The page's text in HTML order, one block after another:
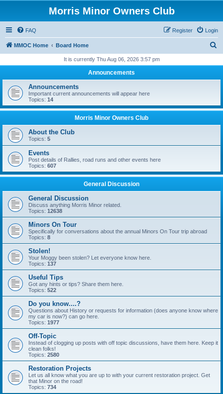
Morris Minor Owners Club
FAQ Login
Register
MMOC Home Board Home
r
h
It is currently Thu Aug 06, 2026 3:57 pm
Announcements
Announcements
Important current announcements will appear here
Topics: 14
Morris Minor Owners Club
About the Club
Topics: 5
Events
Post details of Rallies, road runs and other events here
Topics: 607
General Discussion
General Discussion
Discuss anything Morris Minor related.
Topics: 12638
Minors On Tour
Specifically for conversations about the annual Minors On Tour trip abroad
Topics: 8
Stolen!
Your Moggy been stolen? Let everyone know here.
Topics: 137
Useful Tips
Got any hints or tips? Share them here.
Topics: 522
Do you know....?
Questions about History or requests for information (does anyone know where
my car is now?) can go here.
Topics: 1977
Off-Topic
Instead of clogging up posts with off topic discussions, have them here. Keep it
clean folks!
Topics: 2580
Restoration Projects
Let us all know what you are up to with your current restoration project. Get
that Minor on the road!
Topics: 734